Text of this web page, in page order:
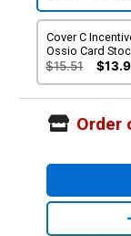
Cover C
Ossio Card
Cover
$15.51
Order